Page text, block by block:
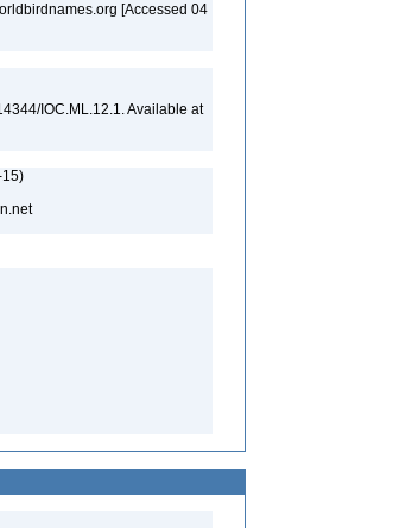
[Accessed 04
IOC.ML.12.1. Available at
15)